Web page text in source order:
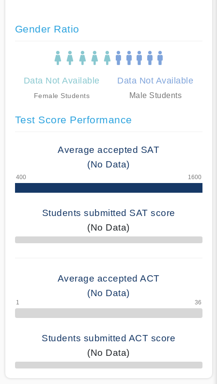
Gender Ratio
Data Not Available
Female Students
Data Not Available
Male Students
Test Score Performance
Average accepted SAT
(No Data)
Students submitted SAT score
(No Data)
70% Complete
Average accepted ACT
(No Data)
Students submitted ACT score
(No Data)
50% Complete